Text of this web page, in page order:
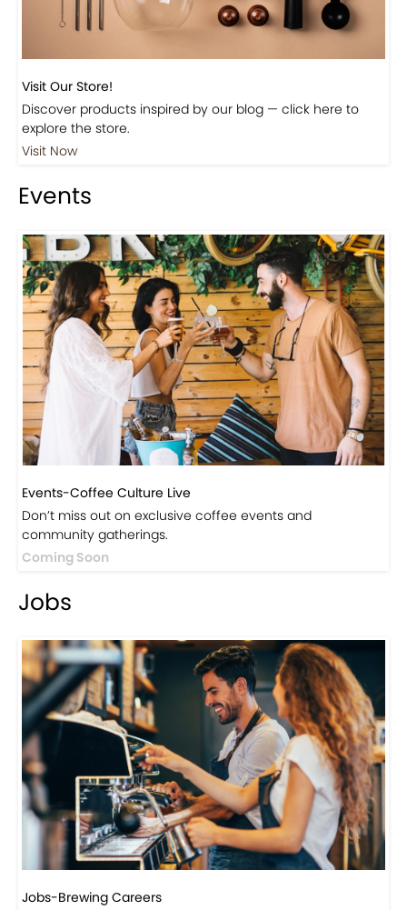
Visit Our Store!
Discover products inspired by our blog — click here to
explore the store.
Visit Now
Events
Events-Coffee Culture Live
Don’t miss out on exclusive coffee events and
community gatherings.
Coming Soon
Jobs
Jobs-Brewing Careers